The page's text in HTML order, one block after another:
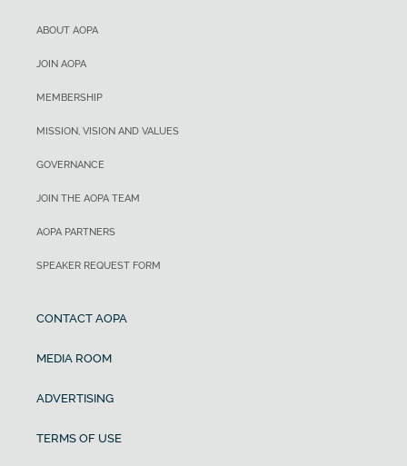
ABOUT AOPA
JOIN AOPA
MEMBERSHIP
MISSION, VISION AND VALUES
GOVERNANCE
JOIN THE AOPA TEAM
AOPA PARTNERS
SPEAKER REQUEST FORM
CONTACT AOPA
MEDIA ROOM
ADVERTISING
TERMS OF USE